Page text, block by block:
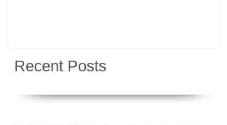
Recent Posts